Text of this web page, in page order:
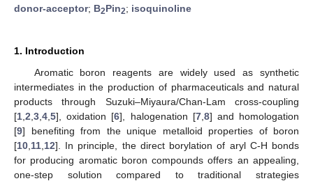
donor-acceptor; B2Pin2; isoquinoline
1. Introduction
Aromatic boron reagents are widely used as synthetic
intermediates in the production of pharmaceuticals and natural
products through Suzuki–Miyaura/Chan-Lam cross-coupling
[1 2 3 4 5], oxidation [6], halogenation [7, 8] and homologation
[9] benefiting from the unique metalloid properties of boron
[10 11 12]. In principle, the direct borylation of aryl C-H bonds
for producing aromatic boron compounds offers an appealing,
one-step solution compared to traditional strategies